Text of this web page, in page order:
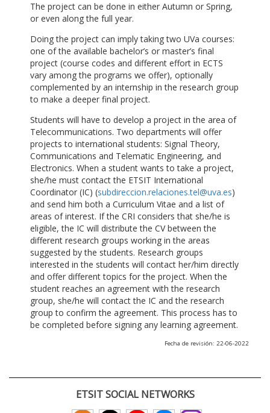
The project can be done in either Autumn or Spring,
or even along the full year.
Doing the project can imply taking two UVa courses:
one of the available bachelor’s or master’s final
project (course codes and different effort in ECTS
vary among the programs we offer), optionally
complemented by an internship in the research group
to make a deeper final project.
Students will have to develop a project in the area of
Telecommunications. Two departments will offer
projects to international students: Signal Theory,
Communications and Telematic Engineering, and
Electronics. When a student wants to take a project,
she/he must contact the ETSIT International
Coordinator (IC) (subdireccion.relaciones.tel@uva.es)
and send him both a Curriculum Vitae and a list of
areas of interest. If the CRI considers that she/he is
eligible, the IC will distribute the CV between the
different research groups working in the areas
suggested by the students. Research groups
interested in the students will contact her/him directly
and offer different topics for the project. When the
student reaches an agreement with the research
group, she/he will contact the IC and the research
group to confirm the agreement. This process has to
be completed before signing any learning agreement.
Fecha de revisión: 22-06-2022
ETSIT SOCIAL NETWORKS